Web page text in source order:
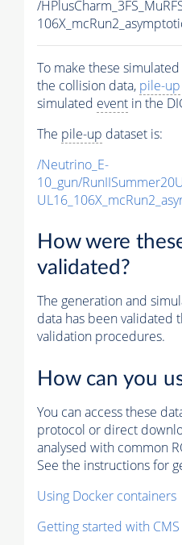
/
To make these
the collision data, pile-up
simulated event in the
The pile-up dataset is:
/Neutrino_E-
10_gun/
How were
validated?
The generation and
data has been validated
validation procedures.
How can you
You can access these
protocol or direct
analysed with common
See the instructions for
Using Docker containers
Getting started with